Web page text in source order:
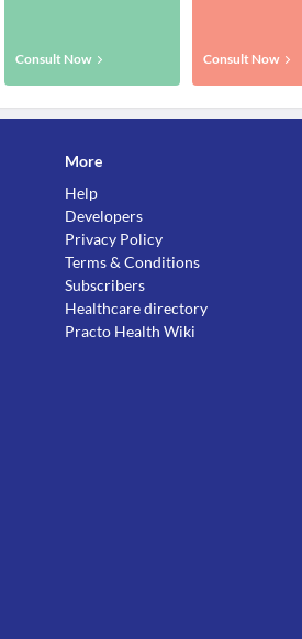
Consult Now Consult Now
More
Help
Developers
Privacy Policy
Terms & Conditions
Subscribers
Healthcare directory
Practo Health Wiki